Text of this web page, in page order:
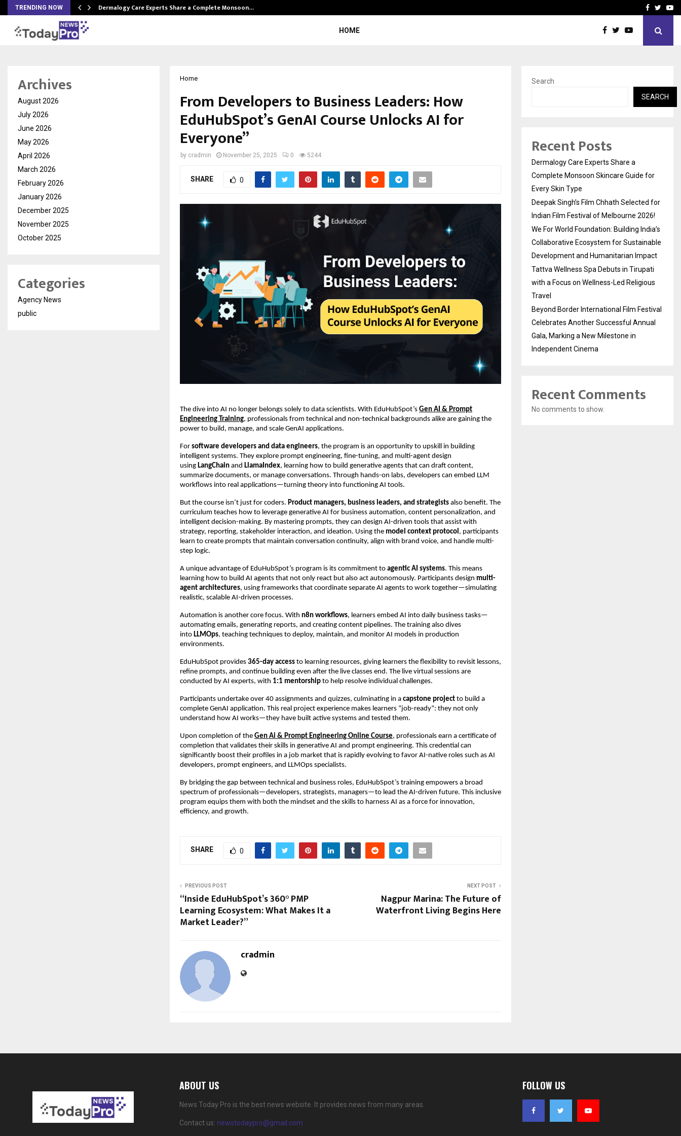
TRENDING NOW Dermalogy Care Experts Share a Complete Monsoon… We For WorldFacebook
HOME
Home
From Developers to Business Leaders: How
EduHubSpot’s GenAI Course Unlocks AI for
Everyone”
by cradmin November 25, 2025 0 5244
SHARE 0
The dive into AI no longer belongs solely to data scientists. With EduHubSpot’s Gen AI & Prompt
Engineering Training, professionals from technical and non-technical backgrounds alike are gaining the
power to build, manage, and scale GenAI applications.
For software developers and data engineers, the program is an opportunity to upskill in building
intelligent systems. They explore prompt engineering, fine-tuning, and multi-agent design
using LangChain and LlamaIndex, learning how to build generative agents that can draft content,
summarize documents, or manage conversations. Through hands-on labs, developers can embed LLM
workflows into real applications—turning theory into functioning AI tools.
But the course isn’t just for coders. Product managers, business leaders, and strategists also benefit. The
curriculum teaches how to leverage generative AI for business automation, content personalization, and
intelligent decision-making. By mastering prompts, they can design AI-driven tools that assist with
strategy, reporting, stakeholder interaction, and ideation. Using the model context protocol , participants
learn to create prompts that maintain conversation continuity, align with brand voice, and handle multi-
step logic.
A unique advantage of EduHubSpot’s program is its commitment to agentic AI systems. This means
learning how to build AI agents that not only react but also act autonomously. Participants design multi-
agent architectures, using frameworks that coordinate separate AI agents to work together—simulating
realistic, scalable AI-driven processes.
Automation is another core focus. With n8n workflows, learners embed AI into daily business tasks—
automating emails, generating reports, and creating content pipelines. The training also dives
into LLMOps, teaching techniques to deploy, maintain, and monitor AI models in production
environments.
EduHubSpot provides 365-day access to learning resources, giving learners the flexibility to revisit lessons,
refine prompts, and continue building even after the live classes end. The live virtual sessions are
conducted by AI experts, with 1:1 mentorship to help resolve individual challenges.
Participants undertake over 40 assignments and quizzes, culminating in a capstone project to build a
complete GenAI application. This real project experience makes learners “job-ready”: they not only
understand how AI works—they have built active systems and tested them.
Upon completion of the Gen Ai & Prompt Engineering Online Course, professionals earn a certificate of
completion that validates their skills in generative AI and prompt engineering. This credential can
significantly boost their profiles in a job market that is rapidly evolving to favor AI-native roles such as AI
developers, prompt engineers, and LLMOps specialists.
By bridging the gap between technical and business roles, EduHubSpot’s training empowers a broad
spectrum of professionals—developers, strategists, managers—to lead the AI-driven future. This inclusive
program equips them with both the mindset and the skills to harness AI as a force for innovation,
efficiency, and growth.
SHARE 0
PREVIOUS POST
“Inside EduHubSpot’s 360° PMP
Learning Ecosystem: What Makes It a
Market Leader?”
NEXT POST
Nagpur Marina: The Future of
Waterfront Living Begins Here
cradmin
Archives
August 2026
July 2026
June 2026
May 2026
April 2026
March 2026
February 2026
January 2026
December 2025
November 2025
October 2025
Categories
Agency News
public
Search
SEARCH
Recent Posts
Dermalogy Care Experts Share a
Complete Monsoon Skincare Guide for
Every Skin Type
Deepak Singh’s Film Chhath Selected for
Indian Film Festival of Melbourne 2026!
We For World Foundation: Building India’s
Collaborative Ecosystem for Sustainable
Development and Humanitarian Impact
Tattva Wellness Spa Debuts in Tirupati
with a Focus on Wellness-Led Religious
Travel
Beyond Border International Film Festival
Celebrates Another Successful Annual
Gala, Marking a New Milestone in
Independent Cinema
Recent Comments
No comments to show.
ABOUT US
News Today Pro is the best news website. It provides news from many areas.
Contact us: newstodaypro@gmail.com
FOLLOW US